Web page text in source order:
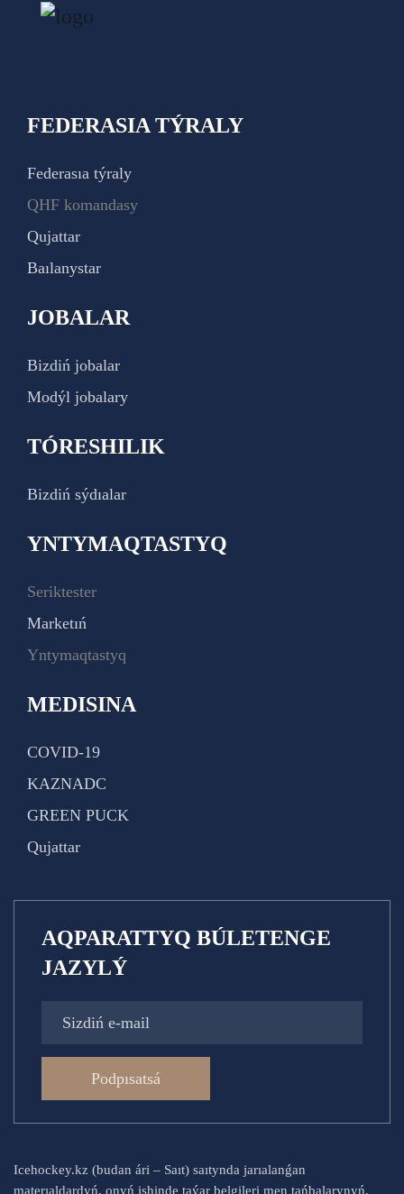
FEDERASIA TÝRALY
Federasıa týraly
QHF komandasy
Qujattar
Baılanystar
JOBALAR
Bizdiń jobalar
Modýl jobalary
TÓRESHILIK
Bizdiń sýdıalar
YNTYMAQTASTYQ
Seriktester
Marketıń
Yntymaqtastyq
MEDISINA
COVID-19
KAZNADC
GREEN PUCK
Qujattar
AQPARATTYQ BÚLETENGE
JAZYLÝ
Podpısatsá
Icehockey.kz (budan ári – Saıt) saıtynda jarıalanǵan
materıaldardyń, onyń ishinde taýar belgileri men tańbalarynyń,